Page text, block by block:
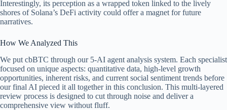
Interestingly, its perception as a wrapped token linked to the lively
shores of Solana’s DeFi activity could offer a magnet for future
narratives.
How We Analyzed This
We put cbBTC through our 5-AI agent analysis system. Each specialist
focused on unique aspects: quantitative data, high-level growth
opportunities, inherent risks, and current social sentiment trends before
our final AI pieced it all together in this conclusion. This multi-layered
review process is designed to cut through noise and deliver a
comprehensive view without fluff.